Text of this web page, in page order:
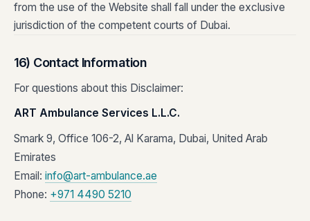
from the use of the Website shall fall under the exclusive
jurisdiction of the competent courts of Dubai.
16) Contact Information
For questions about this Disclaimer:
ART Ambulance Services L.L.C.
Smark 9, Office 106-2, Al Karama, Dubai, United Arab
Emirates
Email: info@art-ambulance.ae
Phone: +971 4490 5210